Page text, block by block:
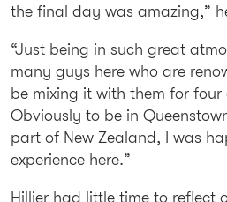
the final day was amazing,”
“Just being in such great
many guys here who are
be mixing it with them for
Obviously to be in
part of New Zealand, I was
experience here.”
Hillier had little time to reflect